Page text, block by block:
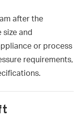
after the
and
or process
requirements,